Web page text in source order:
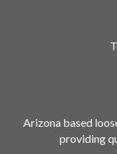
Arizona based
providing